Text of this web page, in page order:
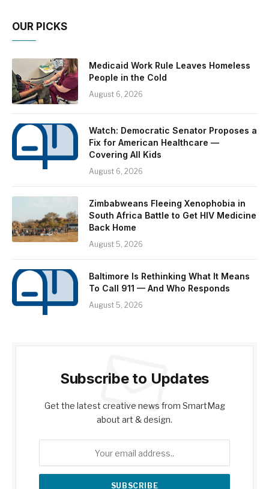
OUR PICKS
Medicaid Work Rule Leaves Homeless
People in the Cold
August 6, 2026
Watch: Democratic Senator Proposes a
Fix for American Healthcare —
Covering All Kids
August 6, 2026
Zimbabweans Fleeing Xenophobia in
South Africa Battle to Get HIV Medicine
Back Home
August 5, 2026
Baltimore Is Rethinking What It Means
To Call 911 — And Who Responds
August 5, 2026
Subscribe to Updates
Get the latest creative news from SmartMag
about art & design.